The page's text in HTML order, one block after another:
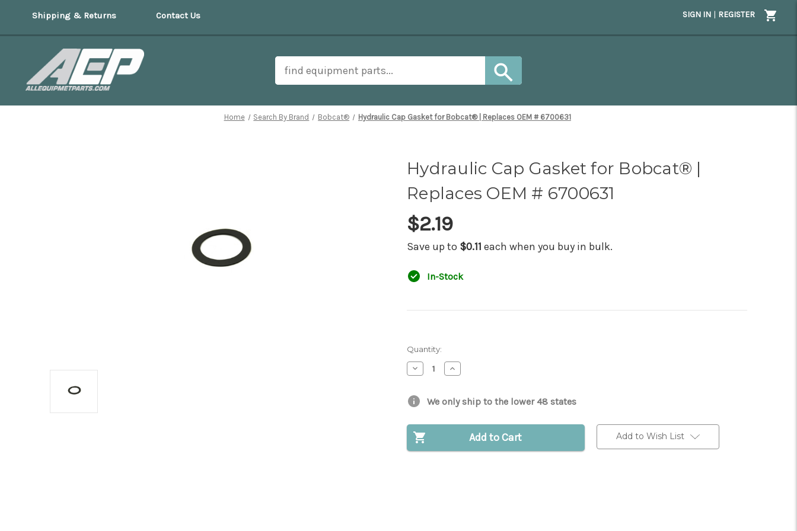
Shipping & Returns Contact Us SIGN IN | REGISTER
Home Search By Brand Bobcat® Hydraulic Cap Gasket for Bobcat® | Replaces OEM # 6700631
Hydraulic Cap Gasket for Bobcat® |
Replaces OEM # 6700631
$2.19
Save up to $0.11 each when you buy in bulk.
In-Stock
Quantity:
Decrease
Quantity
Hydraulic
Cap
Gasket
Bobcat®
Replaces
OEM
Increase
Quantity
Cap
Gasket
Bobcat®
Replaces
OEM
We only ship to the lower 48 states
Add to Cart Add to Wish List